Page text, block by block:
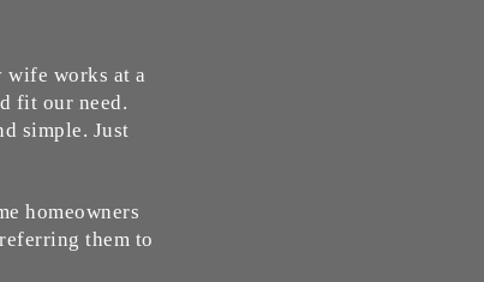
works at a
fit our need.
simple. Just
homeowners
them to